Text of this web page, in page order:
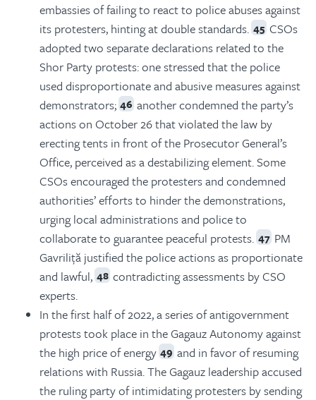
embassies of failing to react to police abuses against
its protesters, hinting at double standards. 45 CSOs
adopted two separate declarations related to the
Shor Party protests: one stressed that the police
used disproportionate and abusive measures against
demonstrators; 46 another condemned the party’s
actions on October 26 that violated the law by
erecting tents in front of the Prosecutor General’s
Office, perceived as a destabilizing element. Some
CSOs encouraged the protesters and condemned
authorities’ efforts to hinder the demonstrations,
urging local administrations and police to
collaborate to guarantee peaceful protests. 47 PM
Gavriliță justified the police actions as proportionate
and lawful, 48 contradicting assessments by CSO
experts.
In the first half of 2022, a series of antigovernment
protests took place in the Gagauz Autonomy against
the high price of energy 49 and in favor of resuming
relations with Russia. The Gagauz leadership accused
the ruling party of intimidating protesters by sending